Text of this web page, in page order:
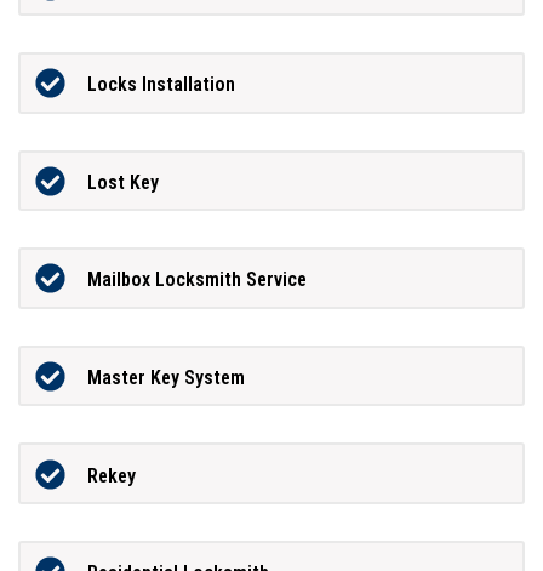
Locks Installation
Lost Key
Mailbox Locksmith Service
Master Key System
Rekey